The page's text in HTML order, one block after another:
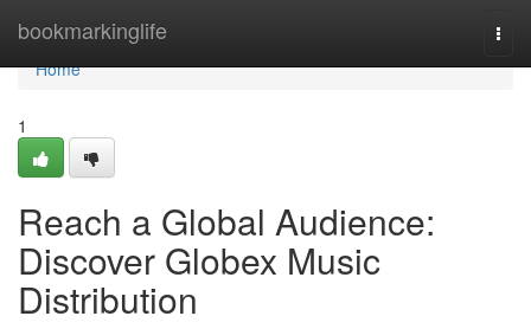
bookmarkinglife
Home
Home
1
Reach a Global Audience:
Discover Globex Music
Distribution